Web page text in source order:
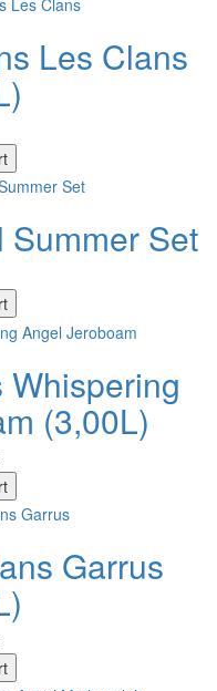
Les Clans
Set
Whispering
(3,00L)
Garrus